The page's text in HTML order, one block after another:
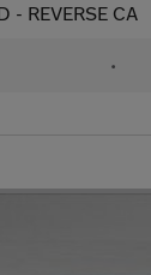
- REVERSE CA
•